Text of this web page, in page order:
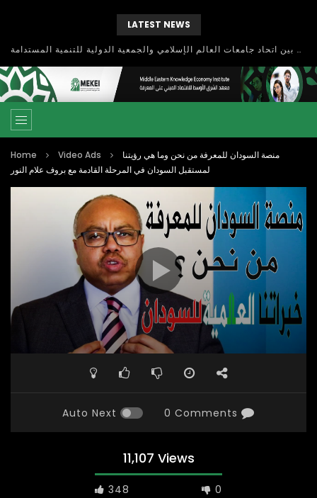
LATEST NEWS
بحث آفاق التعاون بين اتحاد جامعات العالم الإسلامي والجمعية الدولية للتنمية المستدامة
Home Video Ads
منصة السودان للمعرفة من نحن وما هي رؤيتنا
لمستقبل السودان في المرحلة القادمة مع بروف علام النور
Auto Next 0 Comments
11,107 Views
348 0